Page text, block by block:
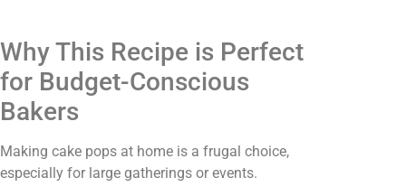
Why This Recipe is Perfect
for Budget-Conscious
Bakers
Making cake pops at home is a frugal choice,
especially for large gatherings or events.